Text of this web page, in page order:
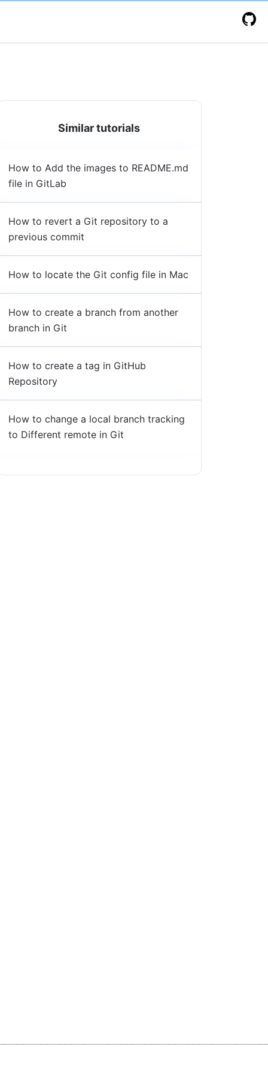
Similar tutorials
How to Add the images to README.md
file in GitLab
How to revert a Git repository to a
previous commit
How to locate the Git config file in Mac
How to create a branch from another
branch in Git
How to create a tag in GitHub
Repository
How to change a local branch tracking
to Different remote in Git